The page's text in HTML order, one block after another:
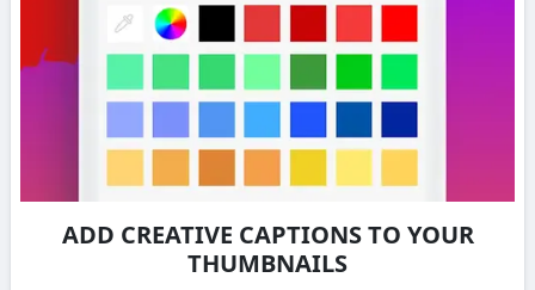
ADD CREATIVE CAPTIONS TO YOUR
THUMBNAILS